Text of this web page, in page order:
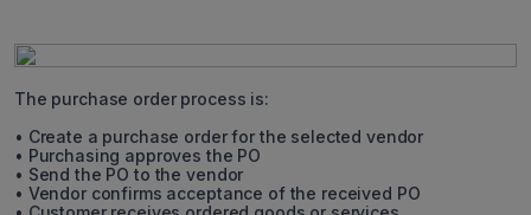
The purchase order process is:
• Create a purchase order for the selected vendor
• Purchasing approves the PO
• Send the PO to the vendor
• Vendor confirms acceptance of the received PO